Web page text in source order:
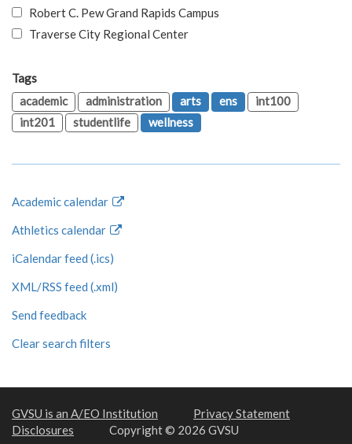
Robert C. Pew Grand Rapids Campus
Traverse City Regional Center
Tags
academic
administration arts ens
int100
int201
studentlife wellness
Academic calendar
Athletics calendar
iCalendar feed (.ics)
XML/RSS feed (.xml)
Send feedback
Clear search filters
GVSU is an A/EO Institution
Privacy Statement
Disclosures
Copyright © 2026 GVSU